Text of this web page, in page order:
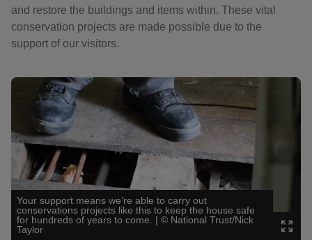
and restore the buildings and items within. These vital
conservation projects are made possible due to the
support of our visitors.
Showing image 1 of 2
Your support means we’re able to carry out
conservations projects like this to keep the house safe
for hundreds of years to come.
| © National Trust/Nick
Taylor
The